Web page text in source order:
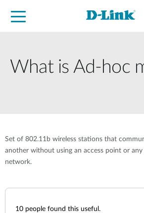
What is Ad-hoc
Set of 802.11b wireless stations that
another without using an access point or
network.
10 people found this useful.